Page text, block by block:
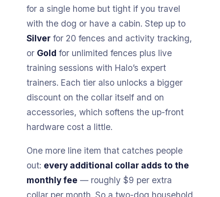
for a single home but tight if you travel
with the dog or have a cabin. Step up to
Silver for 20 fences and activity tracking,
or Gold for unlimited fences plus live
training sessions with Halo’s expert
trainers. Each tier also unlocks a bigger
discount on the collar itself and on
accessories, which softens the up-front
hardware cost a little.
One more line item that catches people
out: every additional collar adds to the
monthly fee — roughly $9 per extra